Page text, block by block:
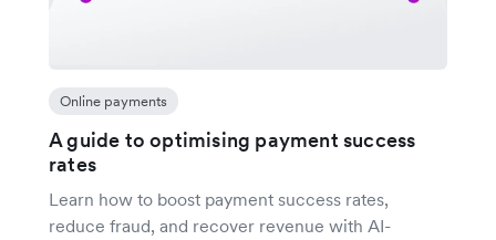
Online payments
A guide to optimising payment success
rates
Learn how to boost payment success rates,
reduce fraud, and recover revenue with AI-